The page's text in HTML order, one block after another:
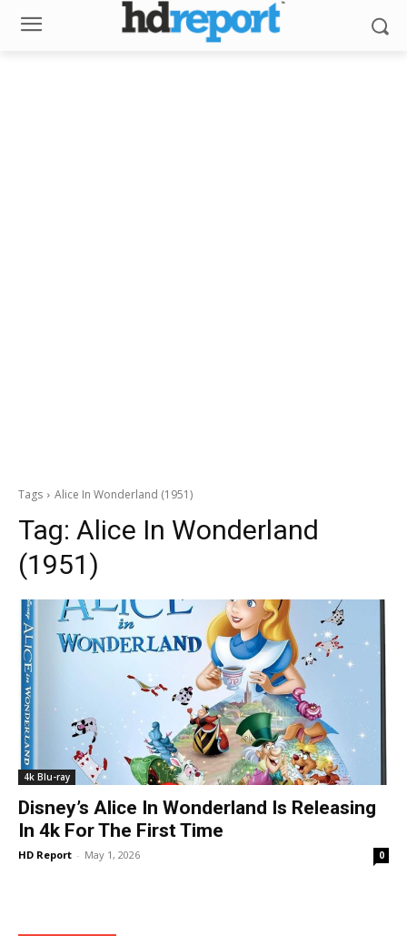
Tags Alice In Wonderland (1951)
Tag: Alice In Wonderland
(1951)
4k Blu-ray
Disney’s Alice In Wonderland Is Releasing
In 4k For The First Time
HD Report - May 1, 2026 0